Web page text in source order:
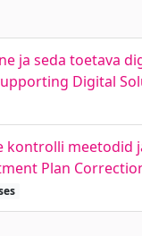
ja seda toetava
Digital
meetodid
Plan